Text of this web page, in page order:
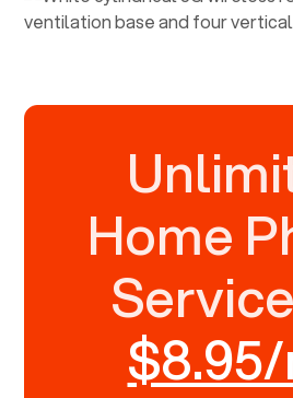
Home